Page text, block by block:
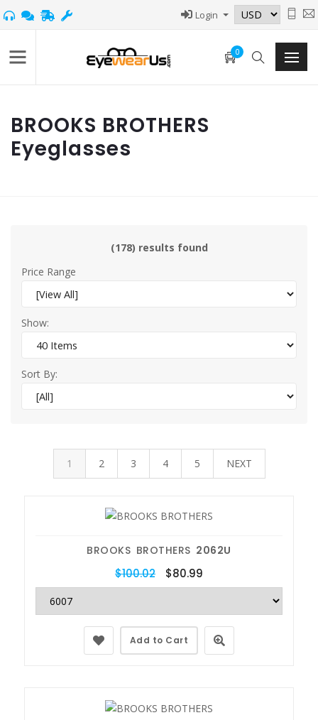
Login
0
BROOKS BROTHERS
Eyeglasses
(178) results found
Price Range
Show:
Sort By:
1 2 3 4 5 NEXT
BROOKS BROTHERS 2062U
$100.02 $80.99
Add to Cart